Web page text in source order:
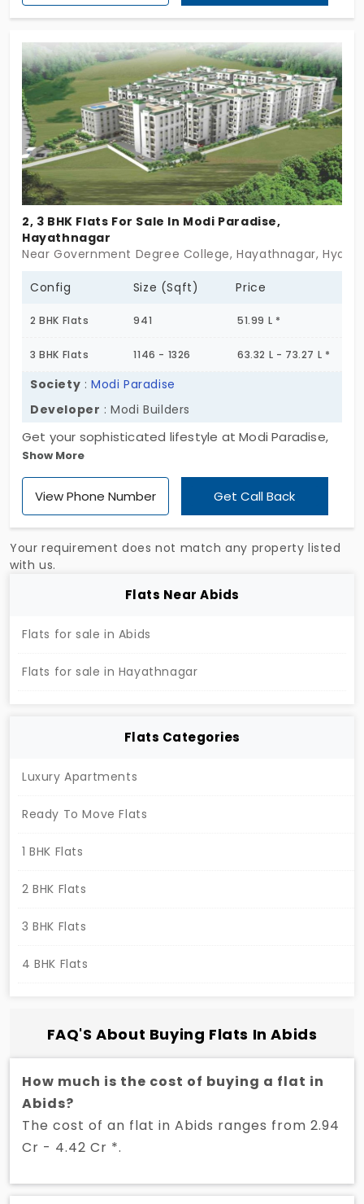
of 4 stilt levels and 2 basements. Thoughtfully
designed for modern urban living, Northstar SP
Palacio blends architectural brilliance, prime
location, and contemporary luxury into one
seamless experience. Elevate your lifestyle,
contact us today!
2, 3 BHK Flats For Sale In Modi Paradise,
Hayathnagar
Near Government Degree College, Hayathnagar,
Config Size (Sqft) Price
2 BHK Flats 941 51.99 L *
3 BHK Flats 1146 - 1326 63.32 L - 73.27 L *
Society :Modi Paradise
Developer : Modi Builders
Get your sophisticated lifestyle at Modi Paradise,
developed by Modi Builders. The flats for sale in
Hayathnagar offer 2 and 3 BHK units where the
buyer can easily accommodate with maximum
inside the community, making them easy to reach
within a short walking distance. With 427 units, the
project is available in a high-demand location of
locations.
Show More
View Phone Number Get Call Back
Your requirement does not match any property listed
with us.
Flats Near Abids
Flats for sale in Abids
Flats for sale in Hayathnagar
Flats Categories
Luxury Apartments
Ready To Move Flats
1 BHK Flats
2 BHK Flats
3 BHK Flats
4 BHK Flats
FAQ'S About Buying Flats In Abids
How much is the cost of buying a flat in
Abids?
The cost of an flat in Abids ranges from 2.94
Cr - 4.42 Cr *.